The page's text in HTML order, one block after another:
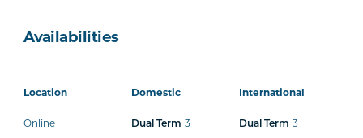
Availabilities
Location Domestic International
Online Dual Term 3 Dual Term 3